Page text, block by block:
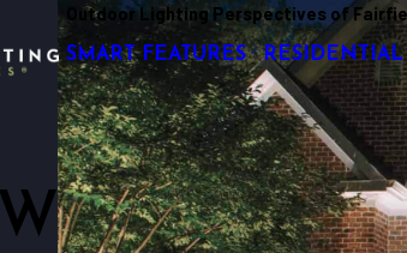
Outdoor Lighting Perspectives of
SMART FEATURES RESIDENTIAL